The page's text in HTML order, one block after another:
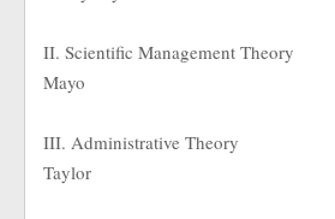
II. Scientific Management Theory
Mayo
III. Administrative Theory
Taylor